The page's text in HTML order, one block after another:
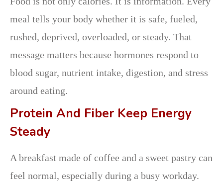
meal tells your body whether it is safe, fueled,
rushed, deprived, overloaded, or steady. That
message matters because hormones respond to
blood sugar, nutrient intake, digestion, and stress
around eating.
Protein And Fiber Keep Energy
Steady
A breakfast made of coffee and a sweet pastry can
feel normal, especially during a busy workday.